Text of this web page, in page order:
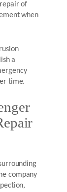
of
when
a
time.
company